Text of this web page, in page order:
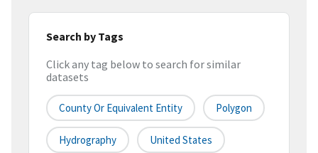
Search by Tags
Click any tag below to search for similar
datasets
County Or Equivalent Entity Polygon
Hydrography United States